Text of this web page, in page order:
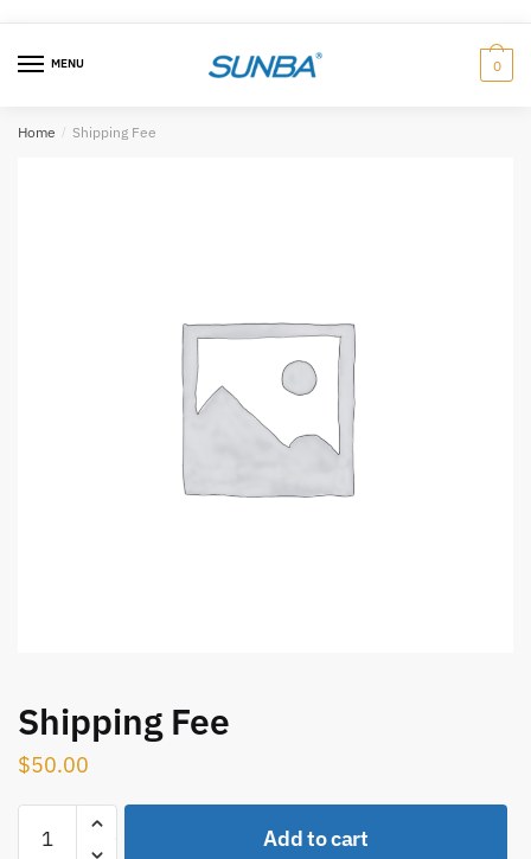
navigation
MENU 0
Home / Shipping Fee
Shipping Fee
$50.00
Fee
Add to cart